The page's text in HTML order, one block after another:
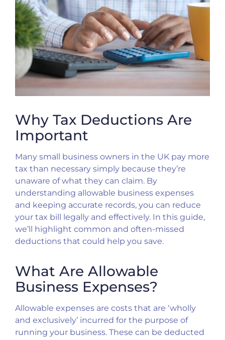
Why Tax Deductions Are
Important
Many small business owners in the UK pay more
tax than necessary simply because they’re
unaware of what they can claim. By
understanding allowable business expenses
and keeping accurate records, you can reduce
your tax bill legally and effectively. In this guide,
we’ll highlight common and often-missed
deductions that could help you save.
What Are Allowable
Business Expenses?
Allowable expenses are costs that are ‘wholly
and exclusively’ incurred for the purpose of
running your business. These can be deducted